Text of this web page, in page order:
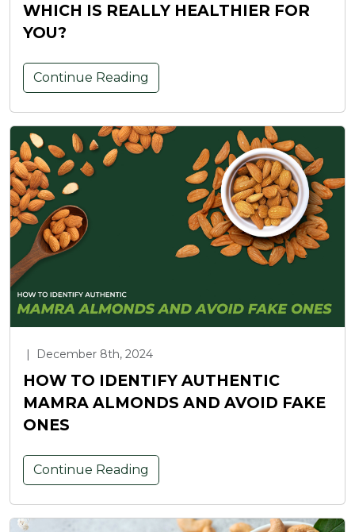
WHICH IS REALLY HEALTHIER FOR
YOU?
Continue Reading
| December 8th, 2024
HOW TO IDENTIFY AUTHENTIC
MAMRA ALMONDS AND AVOID FAKE
ONES
Continue Reading